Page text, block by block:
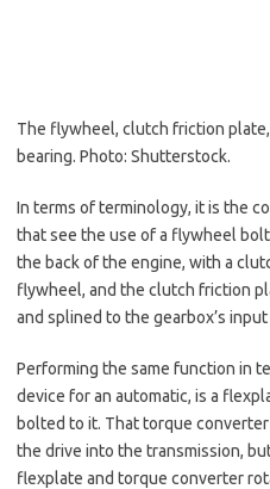
The flywheel, clutch friction
bearing. Photo: Shutterstock.
In terms of terminology, it is the
that see the use of a flywheel
the back of the engine, with a
flywheel, and the clutch friction
and splined to the gearbox’s
Performing the same function in
device for an automatic, is a
bolted to it. That torque
the drive into the transmission,
flexplate and torque converter